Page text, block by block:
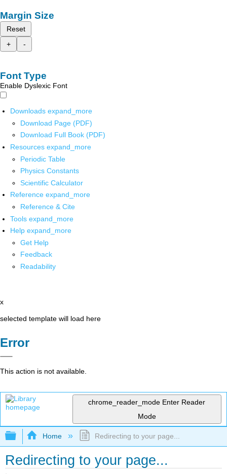
Margin Size
Reset
+
-
Font Type
Enable Dyslexic Font
Downloads expand_more
Download Page (PDF)
Download Full Book (PDF)
Resources expand_more
Periodic Table
Physics Constants
Scientific Calculator
Reference expand_more
Reference & Cite
Tools expand_more
Help expand_more
Get Help
Feedback
Readability
x
selected template will load here
Error
This action is not available.
chrome_reader_mode Enter Reader
Mode
Expand/collapse global hierarchy
Home Redirecting to your page...
Redirecting to your page...